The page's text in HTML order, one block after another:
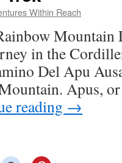
Within Reach
Mountain
in the
Del Apu
Apus,
reading →